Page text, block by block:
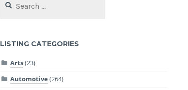
for:
LISTING CATEGORIES
Arts(23)
Automotive (264)